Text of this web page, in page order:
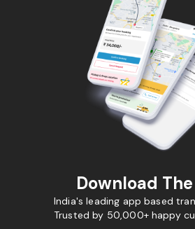
Download
India's leading app based
Trusted by 50,000+ happy